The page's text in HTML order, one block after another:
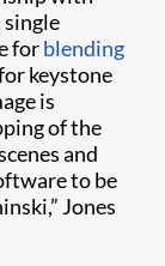
forblending
keystone
is
of the
and
to be
Jones